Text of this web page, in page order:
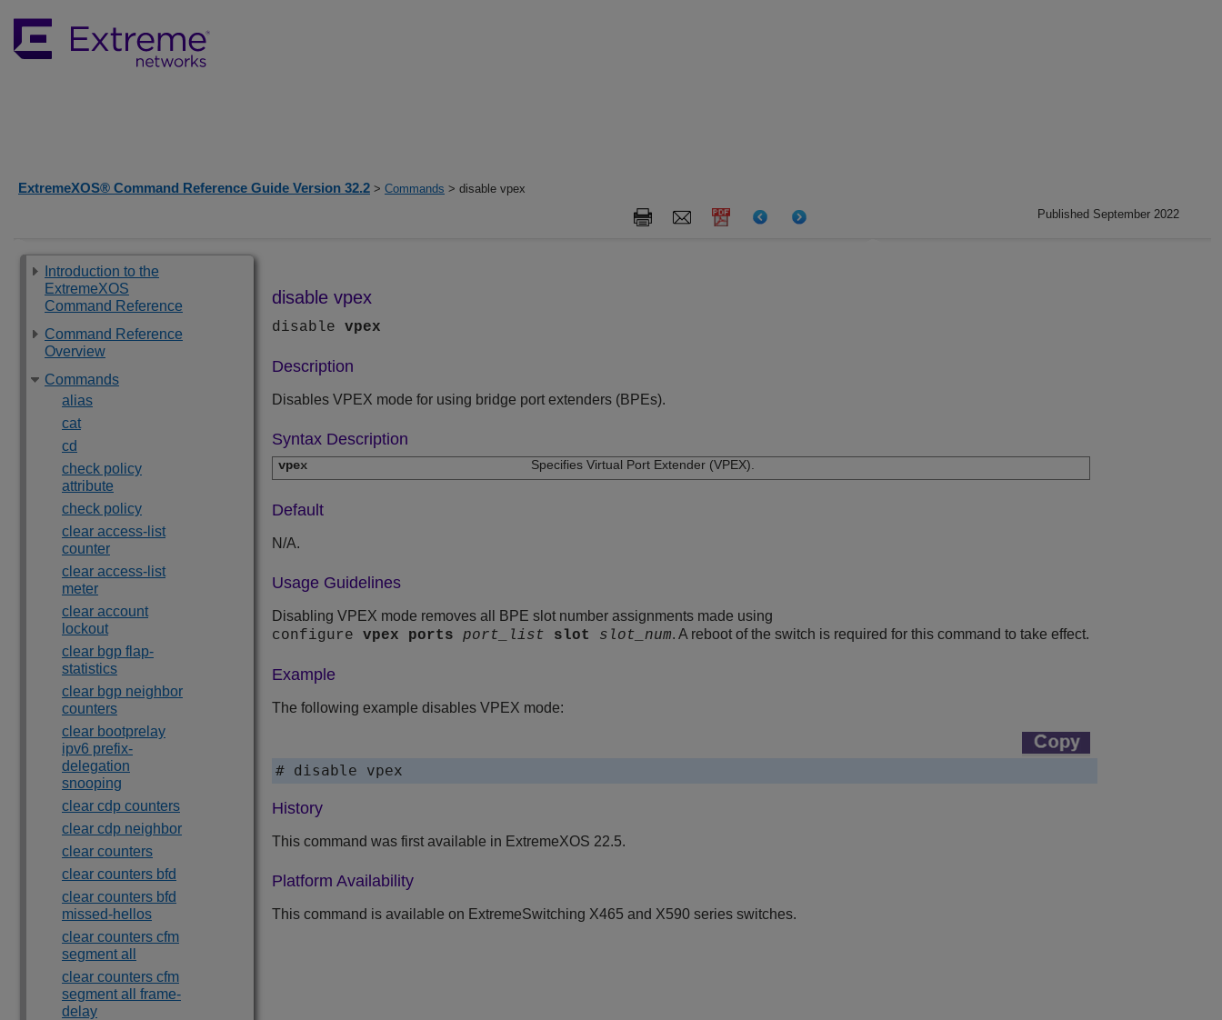
ExtremeXOS® Command Reference Guide Version 32.2 > Commands > disable vpex
Published September 2022
Introduction to the
ExtremeXOS
Command Reference
Command Reference
Overview
Commands
alias
cat
cd
check policy
attribute
check policy
clear access-list
counter
clear access-list
meter
clear account
lockout
clear bgp flap-
statistics
clear bgp neighbor
counters
clear bootprelay
ipv6 prefix-
delegation
snooping
clear cdp counters
clear cdp neighbor
clear counters
clear counters bfd
clear counters bfd
missed-hellos
clear counters cfm
segment all
clear counters cfm
segment all frame-
delay
disable vpex
disable vpex
Description
Disables VPEX mode for using bridge port extenders (BPEs).
Syntax Description
vpex Specifies Virtual Port Extender (VPEX).
Default
N/A.
Usage Guidelines
Disabling VPEX mode removes all BPE slot number assignments made using
configure vpex ports port_list slot slot_num. A reboot of the switch is required for this command to take effect.
Example
The following example disables VPEX mode:
# disable vpex
History
This command was first available in ExtremeXOS 22.5.
Platform Availability
This command is available on ExtremeSwitching X465 and X590 series switches.